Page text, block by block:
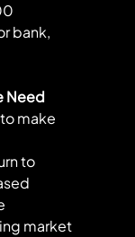
bank,
Need
make
to
market